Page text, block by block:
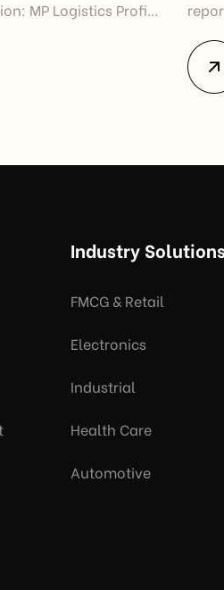
MP Logistics Profile
Industry
FMCG & Retail
Electronics
Industrial
Health Care
Automotive